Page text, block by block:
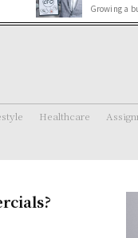
Growing a
Healthcare